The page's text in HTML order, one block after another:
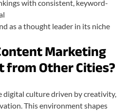
with consistent, keyword-
as a thought leader in its niche
Marketing
from Other Cities?
digital culture driven by creativity,
This environment shapes